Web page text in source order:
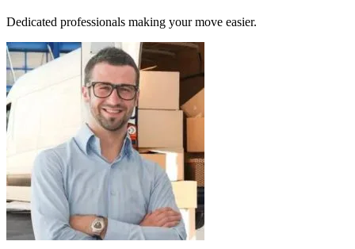
Dedicated professionals making your move easier.